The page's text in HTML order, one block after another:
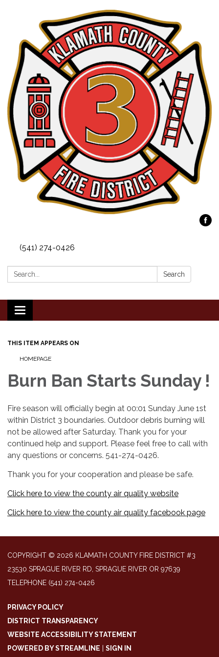
(541) 274-0426
Search: Search
Toggle
navigation
THIS ITEM APPEARS ON
HOMEPAGE
Burn Ban Starts Sunday !
Fire season will officially begin at 00:01 Sunday June 1st
within District 3 boundaries. Outdoor debris burning will
not be allowed after Saturday. Thank you for your
continued help and support. Please feel free to call with
any questions or concerns. 541-274-0426.
Thank you for your cooperation and please be safe.
Click here to view the county air quality website
Click here to view the county air quality facebook page
COPYRIGHT © 2026 KLAMATH COUNTY FIRE DISTRICT #3
23530 SPRAGUE RIVER RD, SPRAGUE RIVER OR 97639
TELEPHONE (541) 274-0426
PRIVACY POLICY
DISTRICT TRANSPARENCY
WEBSITE ACCESSIBILITY STATEMENT
POWERED BY STREAMLINE
SIGN IN